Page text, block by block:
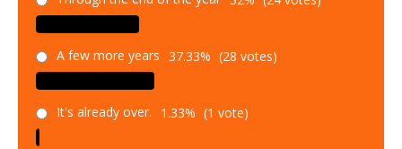
A few more years 37.33% (28 votes)
It's already over. 1.33% (1 vote)